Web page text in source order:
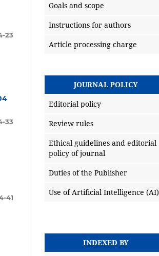
23
33
41
Goals and scope
Instructions for authors
Article processing charge
JOURNAL POLICY
Editorial policy
Review rules
Ethical guidelines and editorial
policy of journal
Duties of the Publisher
Use of Artificial Intelligence (AI)
INDEXED BY